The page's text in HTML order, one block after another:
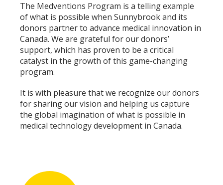
The Medventions Program is a telling example
of what is possible when Sunnybrook and its
donors partner to advance medical innovation in
Canada. We are grateful for our donors’
support, which has proven to be a critical
catalyst in the growth of this game-changing
program.
It is with pleasure that we recognize our donors
for sharing our vision and helping us capture
the global imagination of what is possible in
medical technology development in Canada.